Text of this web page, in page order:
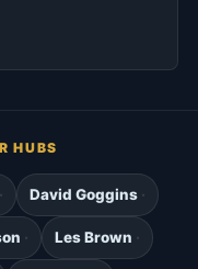
HUBS
David Goggins
Les Brown